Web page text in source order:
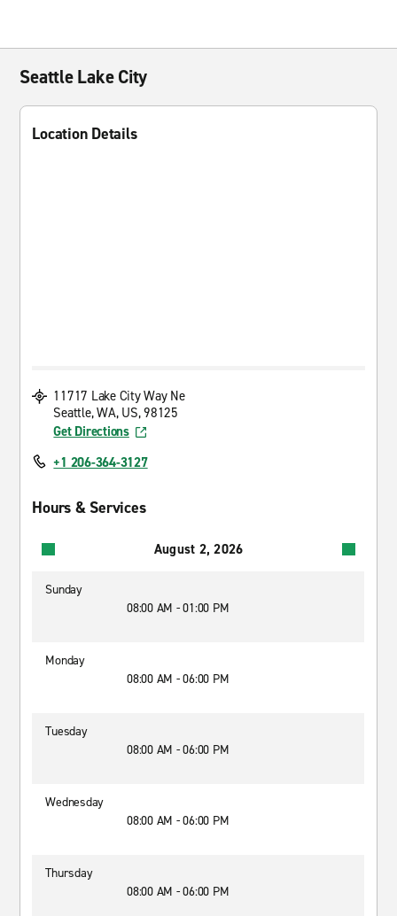
Seattle Lake City
Location Details
11717 Lake City Way Ne
Seattle, WA, US, 98125
Get Directions
+1 206-364-3127
Hours & Services
August 2, 2026
Sunday
08:00 AM - 01:00 PM
Monday
08:00 AM - 06:00 PM
Tuesday
08:00 AM - 06:00 PM
Wednesday
08:00 AM - 06:00 PM
Thursday
08:00 AM - 06:00 PM